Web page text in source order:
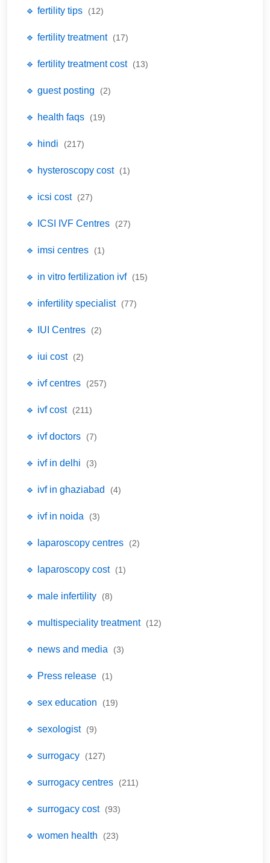
🔹 fertility tips (12)
🔹 fertility treatment (17)
🔹 fertility treatment cost (13)
🔹 guest posting (2)
🔹 health faqs (19)
🔹 hindi (217)
🔹 hysteroscopy cost (1)
🔹 icsi cost (27)
🔹 ICSI IVF Centres (27)
🔹 imsi centres (1)
🔹 in vitro fertilization ivf (15)
🔹 infertility specialist (77)
🔹 IUI Centres (2)
🔹 iui cost (2)
🔹 ivf centres (257)
🔹 ivf cost (211)
🔹 ivf doctors (7)
🔹 ivf in delhi (3)
🔹 ivf in ghaziabad (4)
🔹 ivf in noida (3)
🔹 laparoscopy centres (2)
🔹 laparoscopy cost (1)
🔹 male infertility (8)
🔹 multispeciality treatment (12)
🔹 news and media (3)
🔹 Press release (1)
🔹 sex education (19)
🔹 sexologist (9)
🔹 surrogacy (127)
🔹 surrogacy centres (211)
🔹 surrogacy cost (93)
🔹 women health (23)